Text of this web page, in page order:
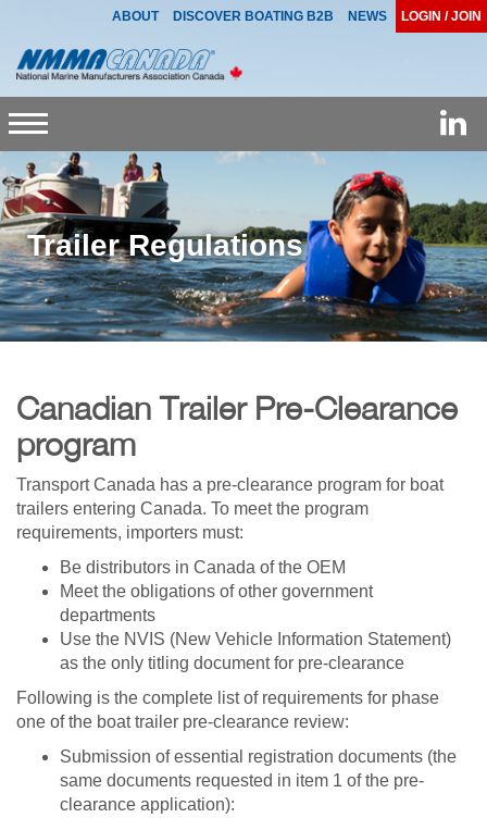
ABOUT DISCOVER BOATING B2B NEWS LOGIN / JOIN
Toggle
navigation
Trailer Regulations
Canadian Trailer Pre-Clearance
program
Transport Canada has a pre-clearance program for boat
trailers entering Canada. To meet the program
requirements, importers must:
Be distributors in Canada of the OEM
Meet the obligations of other government
departments
Use the NVIS (New Vehicle Information Statement)
as the only titling document for pre-clearance
Following is the complete list of requirements for phase
one of the boat trailer pre-clearance review:
Submission of essential registration documents (the
same documents requested in item 1 of the pre-
clearance application):